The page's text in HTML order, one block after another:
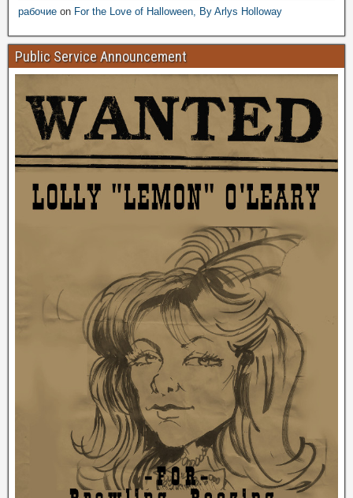
рабочие on For the Love of Halloween, By Arlys Holloway
Public Service Announcement